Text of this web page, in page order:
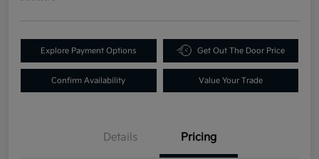
Explore Payment Options Get Out The Door Price
Confirm Availability Value Your Trade
Details Pricing